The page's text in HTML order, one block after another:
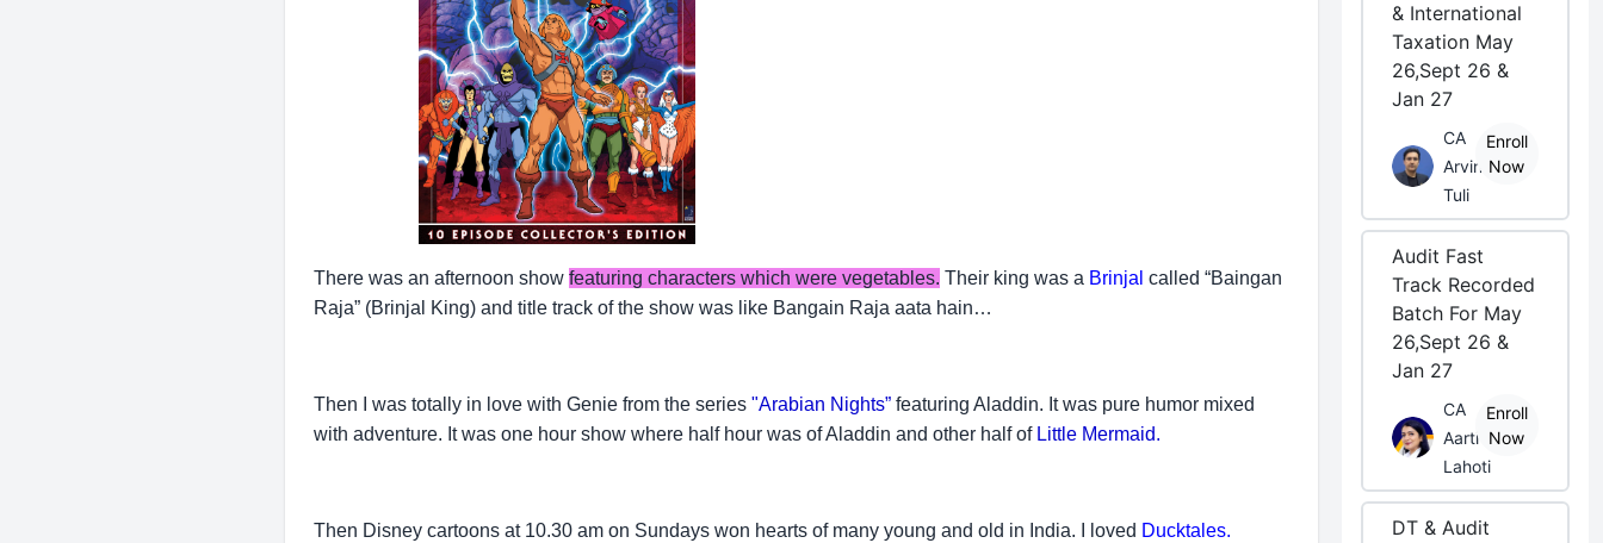
There was an afternoon show featuring characters which were vegetables. Their king was a Brinjal called “Baingan
Raja” (Brinjal King) and title track of the show was like Bangain Raja aata hain…
Then I was totally in love with Genie from the series "Arabian Nights”featuring Aladdin. It was pure humor mixed
with adventure. It was one hour show where half hour was of Aladdin and other half of Little Mermaid.
Then Disney cartoons at 10.30 am on Sundays won hearts of many young and old in India. I loved Ducktales.
& International
Taxation May
26,Sept 26 &
Jan 27
CA
Arvind
Tuli
Enroll
Now
Audit Fast
Track Recorded
Batch For May
26,Sept 26 &
Jan 27
CA
Aarti
Lahoti
Enroll
Now
DT & Audit